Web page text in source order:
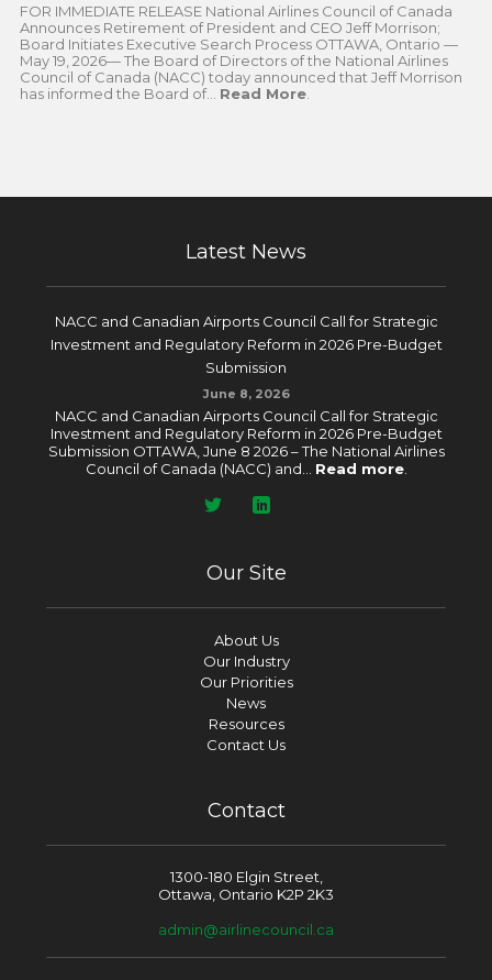
FOR IMMEDIATE RELEASE National Airlines Council of Canada
Announces Retirement of President and CEO Jeff Morrison;
Board Initiates Executive Search Process OTTAWA, Ontario —
May 19, 2026— The Board of Directors of the National Airlines
Council of Canada (NACC) today announced that Jeff Morrison
has informed the Board of... Read More.
Latest News
NACC and Canadian Airports Council Call for Strategic
Investment and Regulatory Reform in 2026 Pre-Budget
Submission
June 8, 2026
NACC and Canadian Airports Council Call for Strategic
Investment and Regulatory Reform in 2026 Pre-Budget
Submission OTTAWA, June 8 2026 – The National Airlines
Council of Canada (NACC) and... Read more.
Our Site
About Us
Our Industry
Our Priorities
News
Resources
Contact Us
Contact
1300-180 Elgin Street,
Ottawa, Ontario K2P 2K3
admin@airlinecouncil.ca